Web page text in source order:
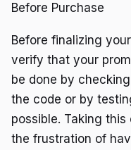
Before Purchase
Before finalizing
verify that your
be done by
the code or by
possible. Taking
the frustration of